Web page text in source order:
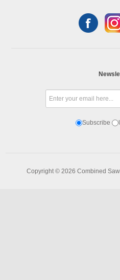
Subscribe
Copyright © 2026 Combined